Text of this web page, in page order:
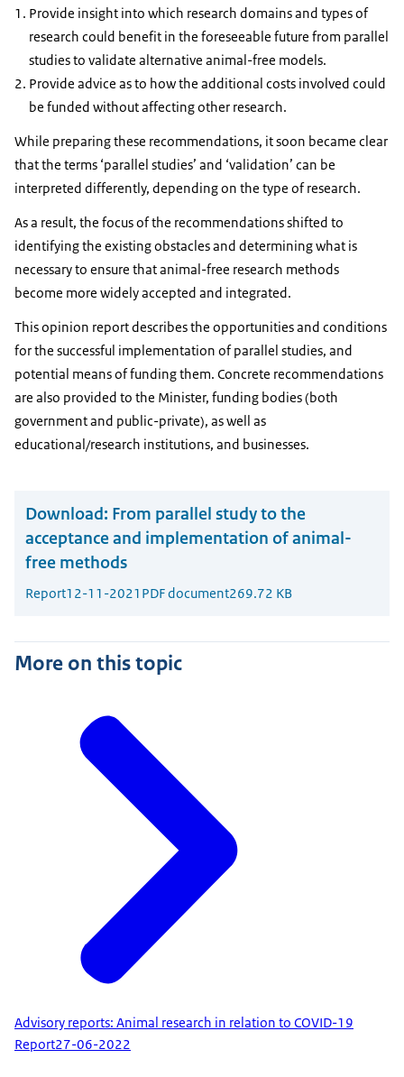
Provide insight into which research domains and types of
research could benefit in the foreseeable future from parallel
studies to validate alternative animal-free models.
Provide advice as to how the additional costs involved could
be funded without affecting other research.
While preparing these recommendations, it soon became clear
that the terms ‘parallel studies’ and ‘validation’ can be
interpreted differently, depending on the type of research.
As a result, the focus of the recommendations shifted to
identifying the existing obstacles and determining what is
necessary to ensure that animal-free research methods
become more widely accepted and integrated.
This opinion report describes the opportunities and conditions
for the successful implementation of parallel studies, and
potential means of funding them. Concrete recommendations
are also provided to the Minister, funding bodies (both
government and public-private), as well as
educational/research institutions, and businesses.
Download: From parallel study to the
acceptance and implementation of animal-
free methods
Report12-11-2021 PDF document269.72 KB
More on this topic
Advisory reports: Animal research in relation to COVID-19
Report27-06-2022